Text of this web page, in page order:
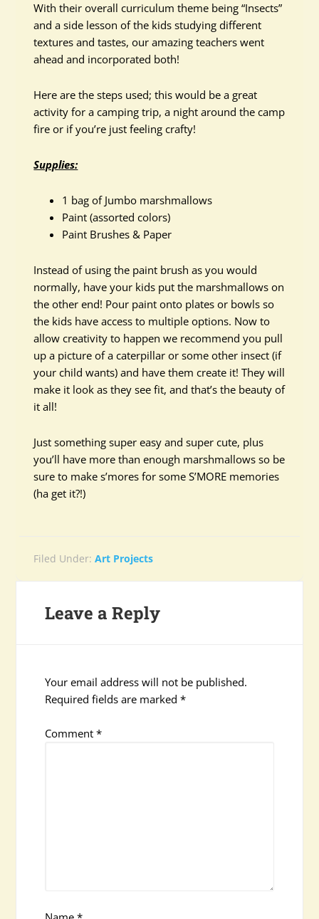
With their overall curriculum theme being “Insects”
and a side lesson of the kids studying different
textures and tastes, our amazing teachers went
ahead and incorporated both!
Here are the steps used; this would be a great
activity for a camping trip, a night around the camp
fire or if you’re just feeling crafty!
Supplies:
1 bag of Jumbo marshmallows
Paint (assorted colors)
Paint Brushes & Paper
Instead of using the paint brush as you would
normally, have your kids put the marshmallows on
the other end! Pour paint onto plates or bowls so
the kids have access to multiple options. Now to
allow creativity to happen we recommend you pull
up a picture of a caterpillar or some other insect (if
your child wants) and have them create it! They will
make it look as they see fit, and that’s the beauty of
it all!
Just something super easy and super cute, plus
you’ll have more than enough marshmallows so be
sure to make s’mores for some S’MORE memories
(ha get it?!)
Filed Under:Art Projects
Leave a Reply
Your email address will not be published.
Required fields are marked*
Comment*